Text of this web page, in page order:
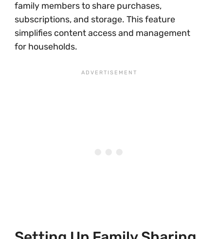
family members to share purchases,
subscriptions, and storage. This feature
simplifies content access and management
for households.